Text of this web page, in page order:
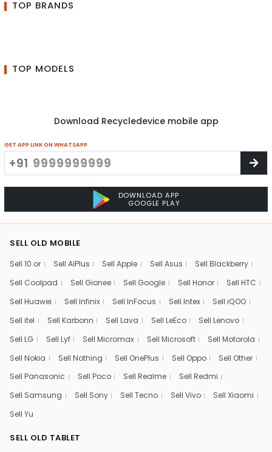
TOP BRANDS
TOP MODELS
Download Recycledevice mobile app
GET APP LINK ON WHATSAPP
+91
DOWNLOAD APP
GOOGLE PLAY
SELL OLD MOBILE
Sell 10.or Sell AiPlus Sell Apple Sell Asus
Sell Blackberry
Sell Coolpad
Sell Gionee Sell Google Sell Honor
Sell HTC
Sell Huawei
Sell Infinix Sell InFocus Sell Intex
Sell iQOO
Sell itel
Sell Karbonn Sell Lava Sell LeEco
Sell Lenovo
Sell LG
Sell Lyf Sell Micromax Sell Microsoft
Sell Motorola
Sell Nokia
Sell Nothing Sell OnePlus Sell Oppo
Sell Other
Sell Panasonic
Sell Poco Sell Realme
Sell Redmi
Sell Samsung
Sell Sony Sell Tecno Sell Vivo
Sell Xiaomi
Sell Yu
SELL OLD TABLET